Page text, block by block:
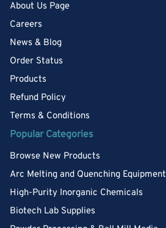
About Us Page
Careers
News & Blog
Order Status
Products
Refund Policy
Terms & Conditions
Popular Categories
Browse New Products
Arc Melting and Quenching Equipment
High-Purity Inorganic Chemicals
Biotech Lab Supplies